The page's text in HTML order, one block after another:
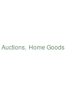
Auctions, Home Goods